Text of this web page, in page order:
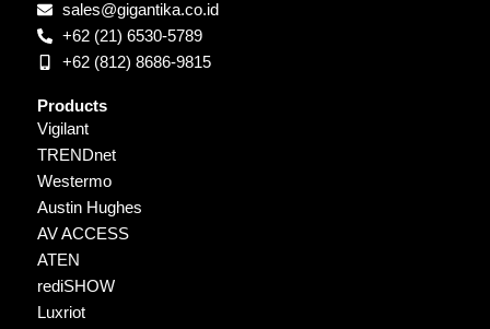
sales@gigantika.co.id
+62 (21) 6530-5789
+62 (812) 8686-9815
Products
Vigilant
TRENDnet
Westermo
Austin Hughes
AV ACCESS
ATEN
rediSHOW
Luxriot